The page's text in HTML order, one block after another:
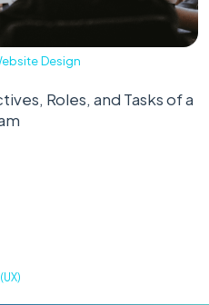
Design
Roles, and Tasks of a